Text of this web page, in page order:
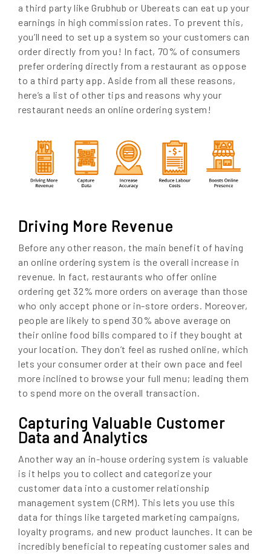
a third party like Grubhub or Ubereats can eat up your
earnings in high commission rates. To prevent this,
you’ll need to set up a system so your customers can
order directly from you! In fact, 70% of consumers
prefer ordering directly from a restaurant as oppose
to a third party app. Aside from all these reasons,
here’s a list of other tips and reasons why your
restaurant needs an online ordering system!
Driving More Revenue
Before any other reason, the main benefit of having
an online ordering system is the overall increase in
revenue. In fact, restaurants who offer online
ordering get 32% more orders on average than those
who only accept phone or in-store orders. Moreover,
people are likely to spend 30% above average on
their online food bills compared to if they bought at
your location. They don’t feel as rushed online, which
lets your consumer order at their own pace and feel
more inclined to browse your full menu; leading them
to spend more on the overall transaction.
Capturing Valuable Customer
Data and Analytics
Another way an in-house ordering system is valuable
is it helps you to collect and categorize your
customer data into a customer relationship
management system (CRM). This lets you use this
data for things like targeted marketing campaigns,
loyalty programs, and new product launches. It can be
incredibly beneficial to repeating customer sales and